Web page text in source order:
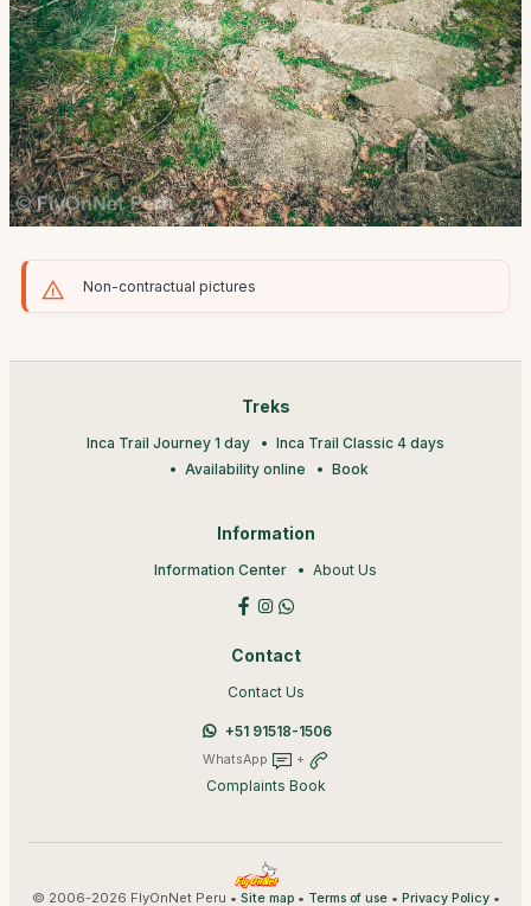
Non-contractual pictures
Treks
Inca Trail Journey 1 day
Inca Trail Classic 4 days
Availability online
Book
Information
Information Center About Us
Contact
Contact Us
+51 91518-1506
WhatsApp +
Complaints Book
© 2006-2026 FlyOnNet Peru • Site map• Terms of use• Privacy Policy•